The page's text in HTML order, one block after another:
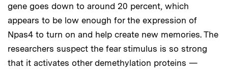
gene goes down to around 20 percent, which
appears to be low enough for the expression of
Npas4 to turn on and help create new memories. The
researchers suspect the fear stimulus is so strong
that it activates other demethylation proteins —